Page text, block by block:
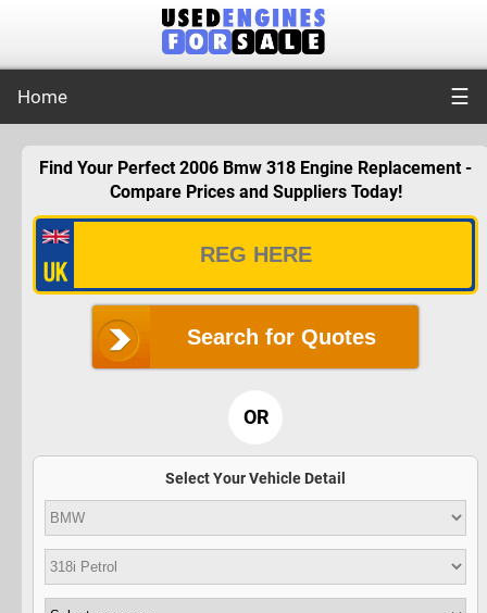
Home ☰
Find Your Perfect 2006 Bmw 318 Engine Replacement -
Compare Prices and Suppliers Today!
Search for Quotes
OR
Select Your Vehicle Detail